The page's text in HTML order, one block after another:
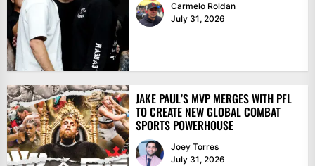
Carmelo Roldan
July 31, 2026
JAKE PAUL’S MVP MERGES WITH PFL
TO CREATE NEW GLOBAL COMBAT
SPORTS POWERHOUSE
Joey Torres
July 31, 2026